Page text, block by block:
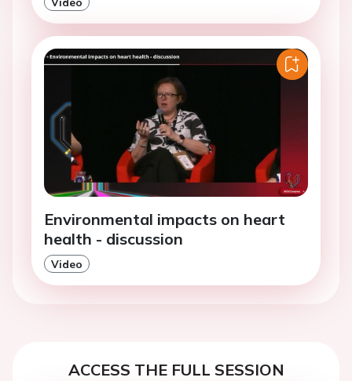
Environmental impacts on heart
health - discussion
Video
ACCESS THE FULL SESSION